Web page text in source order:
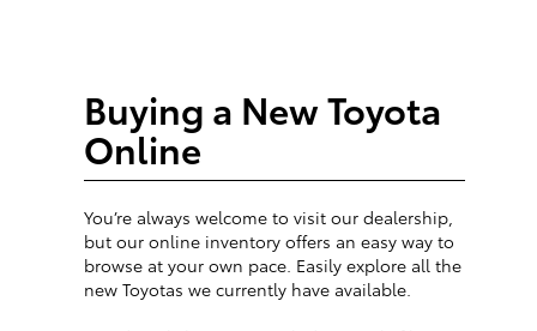
Buying a New Toyota
Online
You’re always welcome to visit our dealership,
but our online inventory offers an easy way to
browse at your own pace. Easily explore all the
new Toyotas we currently have available.